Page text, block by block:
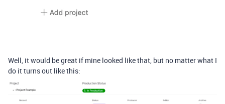
Well, it would be great if mine looked like that, but no matter what I
do it turns out like this: